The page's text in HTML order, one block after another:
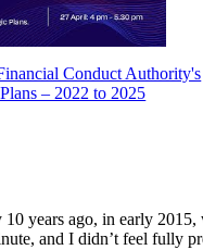
Conduct Authority's
– 2022 to 2025
years ago, in early
and I didn’t feel fully